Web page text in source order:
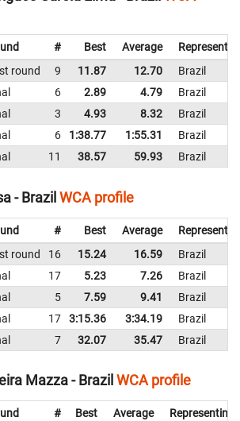
# Best Average
round 9 11.87 12.70
Brazil
6 2.89 4.79
Brazil
3 4.93 8.32
Brazil
6 1:38.77 1:55.31
Brazil
11 38.57 59.93 Brazil
- BrazilWCA profile
# Best Average
round 16 15.24 16.59
Brazil
17 5.23 7.26
Brazil
5 7.59 9.41
Brazil
17 3:15.36 3:34.19
Brazil
7 32.07 35.47 Brazil
Mazza - Brazil WCA profile
# Best Average
Representing